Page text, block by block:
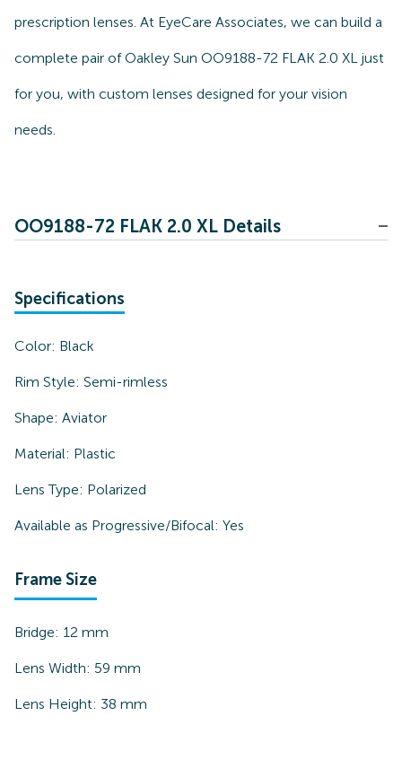
prescription lenses. At EyeCare Associates, we can build a
complete pair of Oakley Sun OO9188-72 FLAK 2.0 XL just
for you, with custom lenses designed for your vision
needs.
OO9188-72 FLAK 2.0 XL Details
Specifications
Color: Black
Rim Style: Semi-rimless
Shape: Aviator
Material: Plastic
Lens Type: Polarized
Available as Progressive/Bifocal: Yes
Frame Size
Bridge: 12 mm
Lens Width: 59 mm
Lens Height: 38 mm